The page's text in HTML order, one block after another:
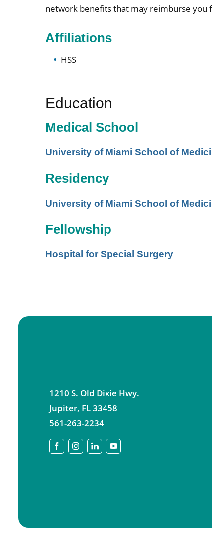
network benefits that may reimburse you
Affiliations
HSS
Education
Medical School
University of Miami School of
Residency
University of Miami School of
Fellowship
Hospital for Special Surgery
1210 S. Old Dixie Hwy.
Jupiter, FL33458
561-263-2234